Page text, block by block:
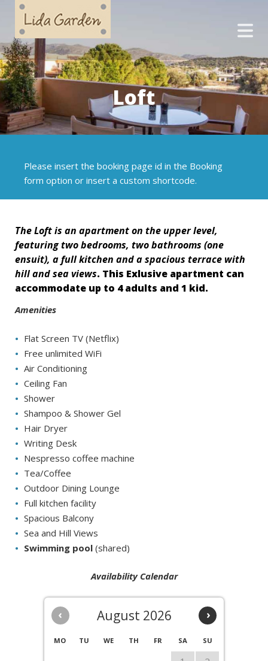
Loft
Please insert the booking page id in the Booking
form option or insert a custom shortcode.
TheLoftis an apartment on the upper level,
featuring two bedrooms, two bathrooms (one
ensuit), a full kitchen and a spacious terrace with
hill and sea views. This Exlusive apartment can
accommodate up to 4 adults and 1 kid.
Amenities
Flat Screen TV (Netflix)
Free unlimited WiFi
Air Conditioning
Ceiling Fan
Shower
Shampoo & Shower Gel
Hair Dryer
Writing Desk
Nespresso coffee machine
Tea/Coffee
Outdoor Dining Lounge
Full kitchen facility
Spacious Balcony
Sea and Hill Views
Swimming pool (shared)
Availability Calendar
‹ ›
August 2026
MO TU WE TH FR SA SU